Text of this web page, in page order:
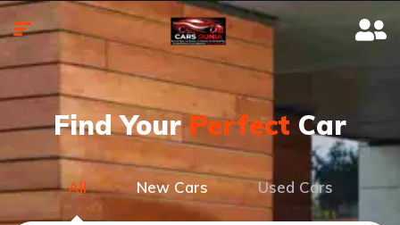
Find YourPerfectCar
All New Cars Used Cars